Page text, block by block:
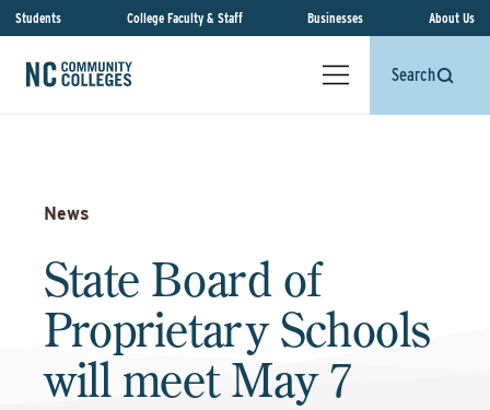
Students College Faculty & Staff Businesses About Us
Search
News
State Board of
Proprietary Schools
will meet May 7